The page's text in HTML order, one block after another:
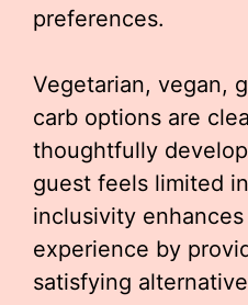
preferences.
Vegetarian, vegan,
carb options are
thoughtfully
guest feels limited
inclusivity
experience by
satisfying